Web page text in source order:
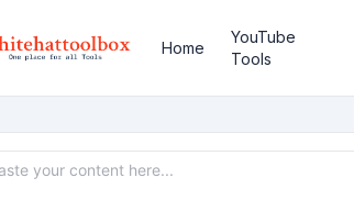
Home
YouTube
Tools